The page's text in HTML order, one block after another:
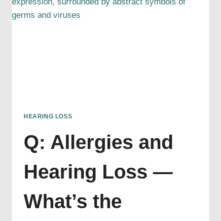
HEARING LOSS
Q: Allergies and
Hearing Loss —
What’s the